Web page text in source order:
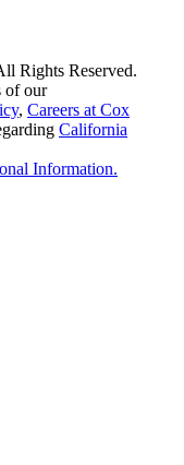
Rights Reserved.
of our
, Careers at Cox
California
Information.